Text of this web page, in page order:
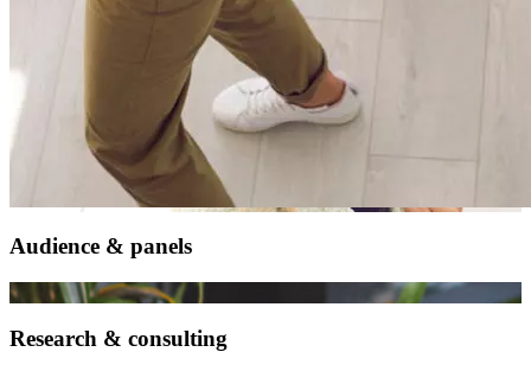
Audience & panels
Research & consulting